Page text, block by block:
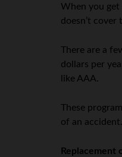
When you
doesn’t cover
There are a
dollars per
like AAA.
These
of an
Replacement